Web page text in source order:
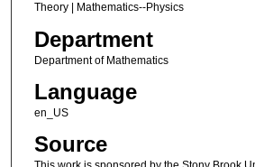
Theory | Mathematics--Physics
Department
Department of Mathematics
Language
en_US
Source